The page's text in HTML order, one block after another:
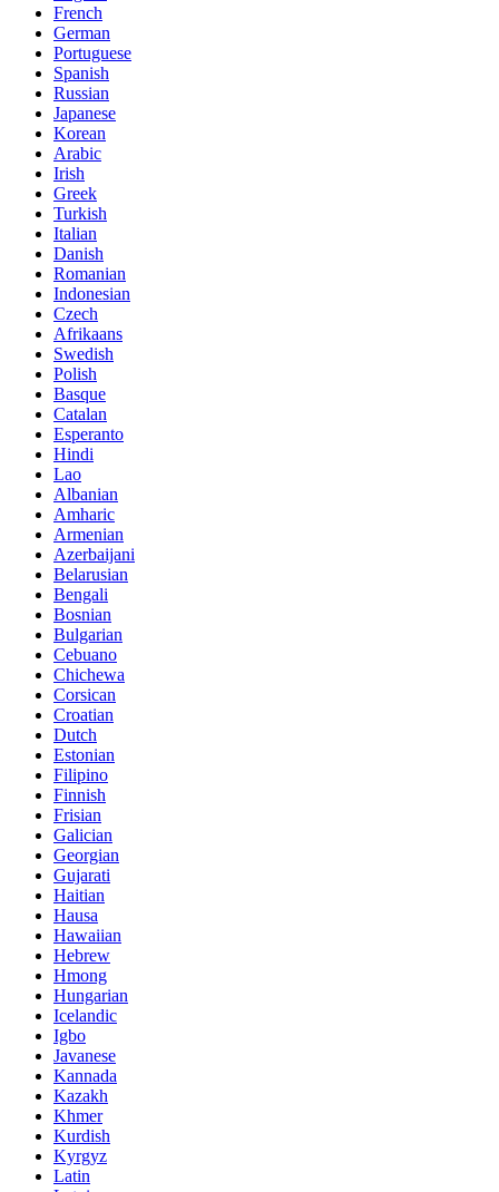
French
German
Portuguese
Spanish
Russian
Japanese
Korean
Arabic
Irish
Greek
Turkish
Italian
Danish
Romanian
Indonesian
Czech
Afrikaans
Swedish
Polish
Basque
Catalan
Esperanto
Hindi
Lao
Albanian
Amharic
Armenian
Azerbaijani
Belarusian
Bengali
Bosnian
Bulgarian
Cebuano
Chichewa
Corsican
Croatian
Dutch
Estonian
Filipino
Finnish
Frisian
Galician
Georgian
Gujarati
Haitian
Hausa
Hawaiian
Hebrew
Hmong
Hungarian
Icelandic
Igbo
Javanese
Kannada
Kazakh
Khmer
Kurdish
Kyrgyz
Latin